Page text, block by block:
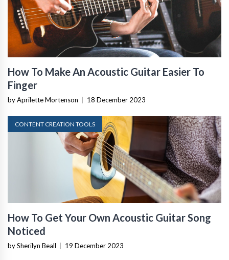
How To Make An Acoustic Guitar Easier To
Finger
by Aprilette Mortenson 18 December 2023
CONTENT CREATION TOOLS
How To Get Your Own Acoustic Guitar Song
Noticed
by Sherilyn Beall 19 December 2023